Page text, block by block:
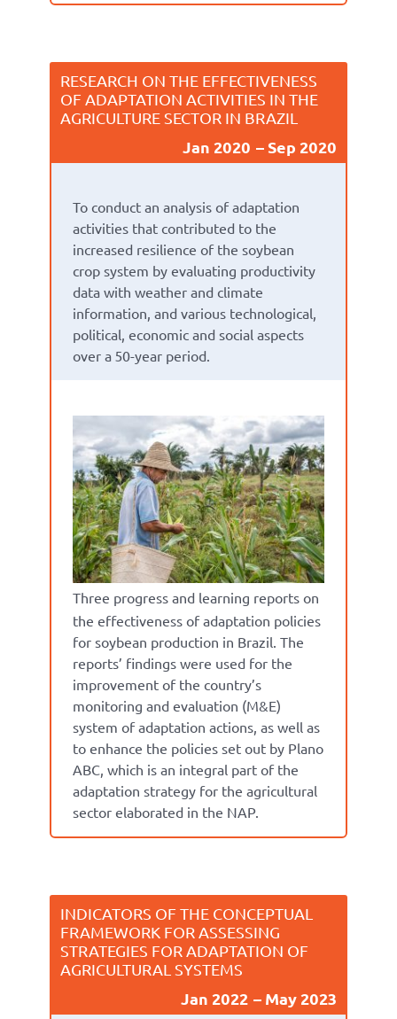
RESEARCH ON THE EFFECTIVENESS
OF ADAPTATION ACTIVITIES IN THE
AGRICULTURE SECTOR IN BRAZIL
Jan 2020 Sep 2020
To conduct an analysis of adaptation
activities that contributed to the
increased resilience of the soybean
crop system by evaluating productivity
data with weather and climate
information, and various technological,
political, economic and social aspects
over a 50-year period.
Three progress and learning reports on
the effectiveness of adaptation policies
for soybean production in Brazil. The
reports’ findings were used for the
improvement of the country’s
monitoring and evaluation (M&E)
system of adaptation actions, as well as
to enhance the policies set out by Plano
ABC, which is an integral part of the
adaptation strategy for the agricultural
sector elaborated in the NAP.
INDICATORS OF THE CONCEPTUAL
FRAMEWORK FOR ASSESSING
STRATEGIES FOR ADAPTATION OF
AGRICULTURAL SYSTEMS
Jan 2022 May 2023